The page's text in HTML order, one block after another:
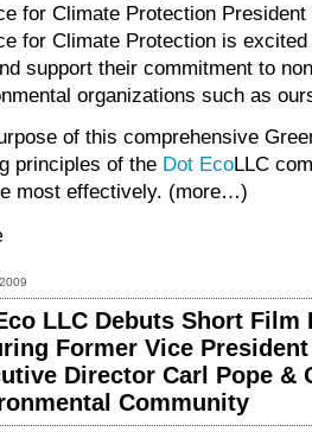
for Climate Protection
for Climate Protection is
support their commitment to
organizations such as
of this comprehensive
principles of the Dot EcoLLC
most effectively. (more…)
LLC Debuts Short Film
Former Vice
Director Carl Pope &
Community